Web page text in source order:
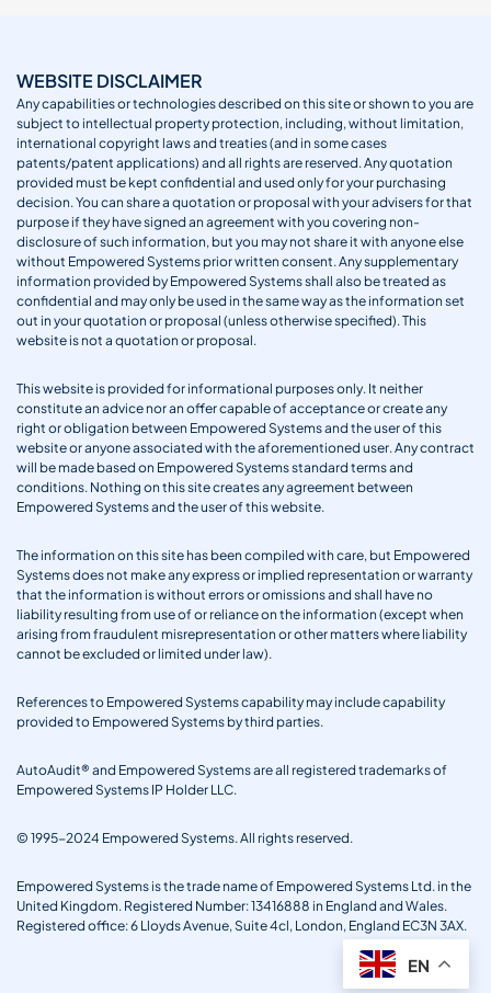
WEBSITE DISCLAIMER
Any capabilities or technologies described on this site or shown to you are
subject to intellectual property protection, including, without limitation,
international copyright laws and treaties (and in some cases
patents/patent applications) and all rights are reserved. Any quotation
provided must be kept confidential and used only for your purchasing
decision. You can share a quotation or proposal with your advisers for that
purpose if they have signed an agreement with you covering non-
disclosure of such information, but you may not share it with anyone else
without Empowered Systems prior written consent. Any supplementary
information provided by Empowered Systems shall also be treated as
confidential and may only be used in the same way as the information set
out in your quotation or proposal (unless otherwise specified). This
website is not a quotation or proposal.
This website is provided for informational purposes only. It neither
constitute an advice nor an offer capable of acceptance or create any
right or obligation between Empowered Systems and the user of this
website or anyone associated with the aforementioned user. Any contract
will be made based on Empowered Systems standard terms and
conditions. Nothing on this site creates any agreement between
Empowered Systems and the user of this website.
The information on this site has been compiled with care, but Empowered
Systems does not make any express or implied representation or warranty
that the information is without errors or omissions and shall have no
liability resulting from use of or reliance on the information (except when
arising from fraudulent misrepresentation or other matters where liability
cannot be excluded or limited under law).
References to Empowered Systems capability may include capability
provided to Empowered Systems by third parties.
AutoAudit® and Empowered Systems are all registered trademarks of
Empowered Systems IP Holder LLC.
© 1995-2024 Empowered Systems. All rights reserved.
Empowered Systems is the trade name of Empowered Systems Ltd. in the
United Kingdom. Registered Number: 13416888 in England and Wales.
Registered office: 6 Lloyds Avenue, Suite 4cl, London, England EC3N 3AX.
EN